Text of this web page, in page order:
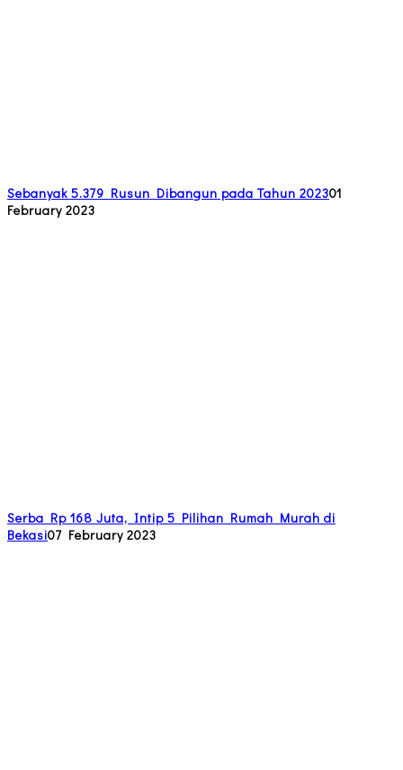
Sebanyak 5.379 Rusun Dibangun pada Tahun 202301
February 2023
Serba Rp 168 Juta, Intip 5 Pilihan Rumah Murah di
Bekasi07 February 2023